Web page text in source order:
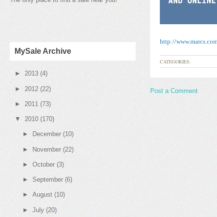
MySale Archive
► 2013 (4)
► 2012 (22)
► 2011 (73)
▼ 2010 (170)
► December (10)
► November (22)
► October (3)
► September (6)
► August (10)
► July (20)
http://
CATEGORIES:
Post a Comment